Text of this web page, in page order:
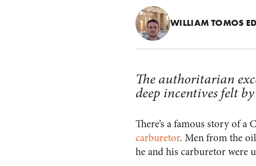
WILLIAM TOMOS
The authoritarian
deep incentives felt
There’s a famous story of a
carburetor. Men from the
he and his carburetor were